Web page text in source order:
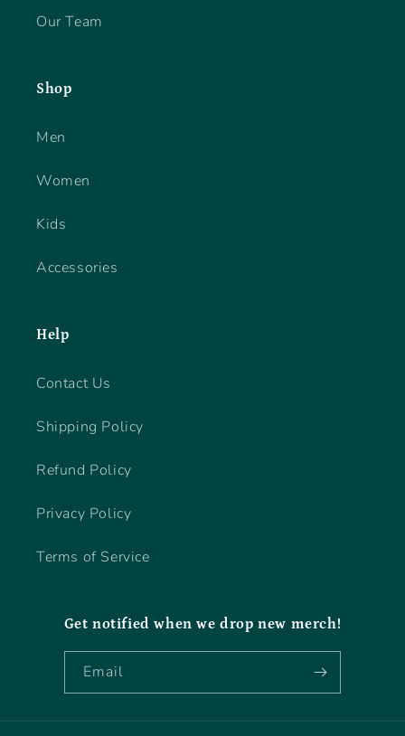
Our Team
Shop
Men
Women
Kids
Accessories
Help
Contact Us
Shipping Policy
Refund Policy
Privacy Policy
Terms of Service
Get notified when we drop new merch!
Email